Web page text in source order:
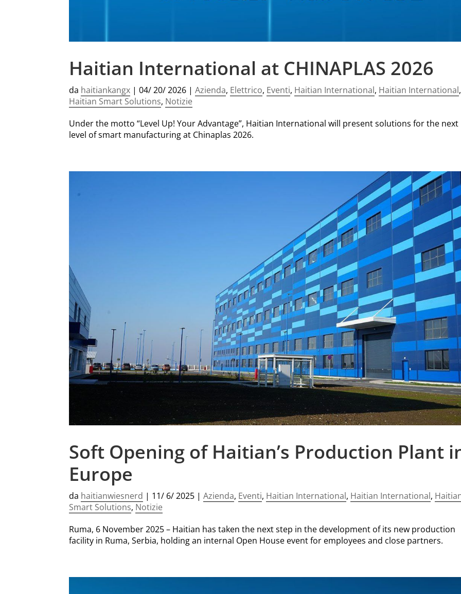
Haitian International at CHINAPLAS 2026
da haitiankangx |04/ 20/ 2026 |Azienda, Elettrico, Eventi, Haitian International, Haitian International,
Haitian Smart Solutions, Notizie
Under the motto “Level Up! Your Advantage”, Haitian International will present solutions for the next
level of smart manufacturing at Chinaplas 2026.
Soft Opening of Haitian’s Production Plant
Europe
da haitianwiesnerd | 11/ 6/ 2025 |Azienda, Eventi, Haitian International, Haitian International,
Smart Solutions, Notizie
Ruma, 6 November 2025 – Haitian has taken the next step in the development of its new production
facility in Ruma, Serbia, holding an internal Open House event for employees and close partners.